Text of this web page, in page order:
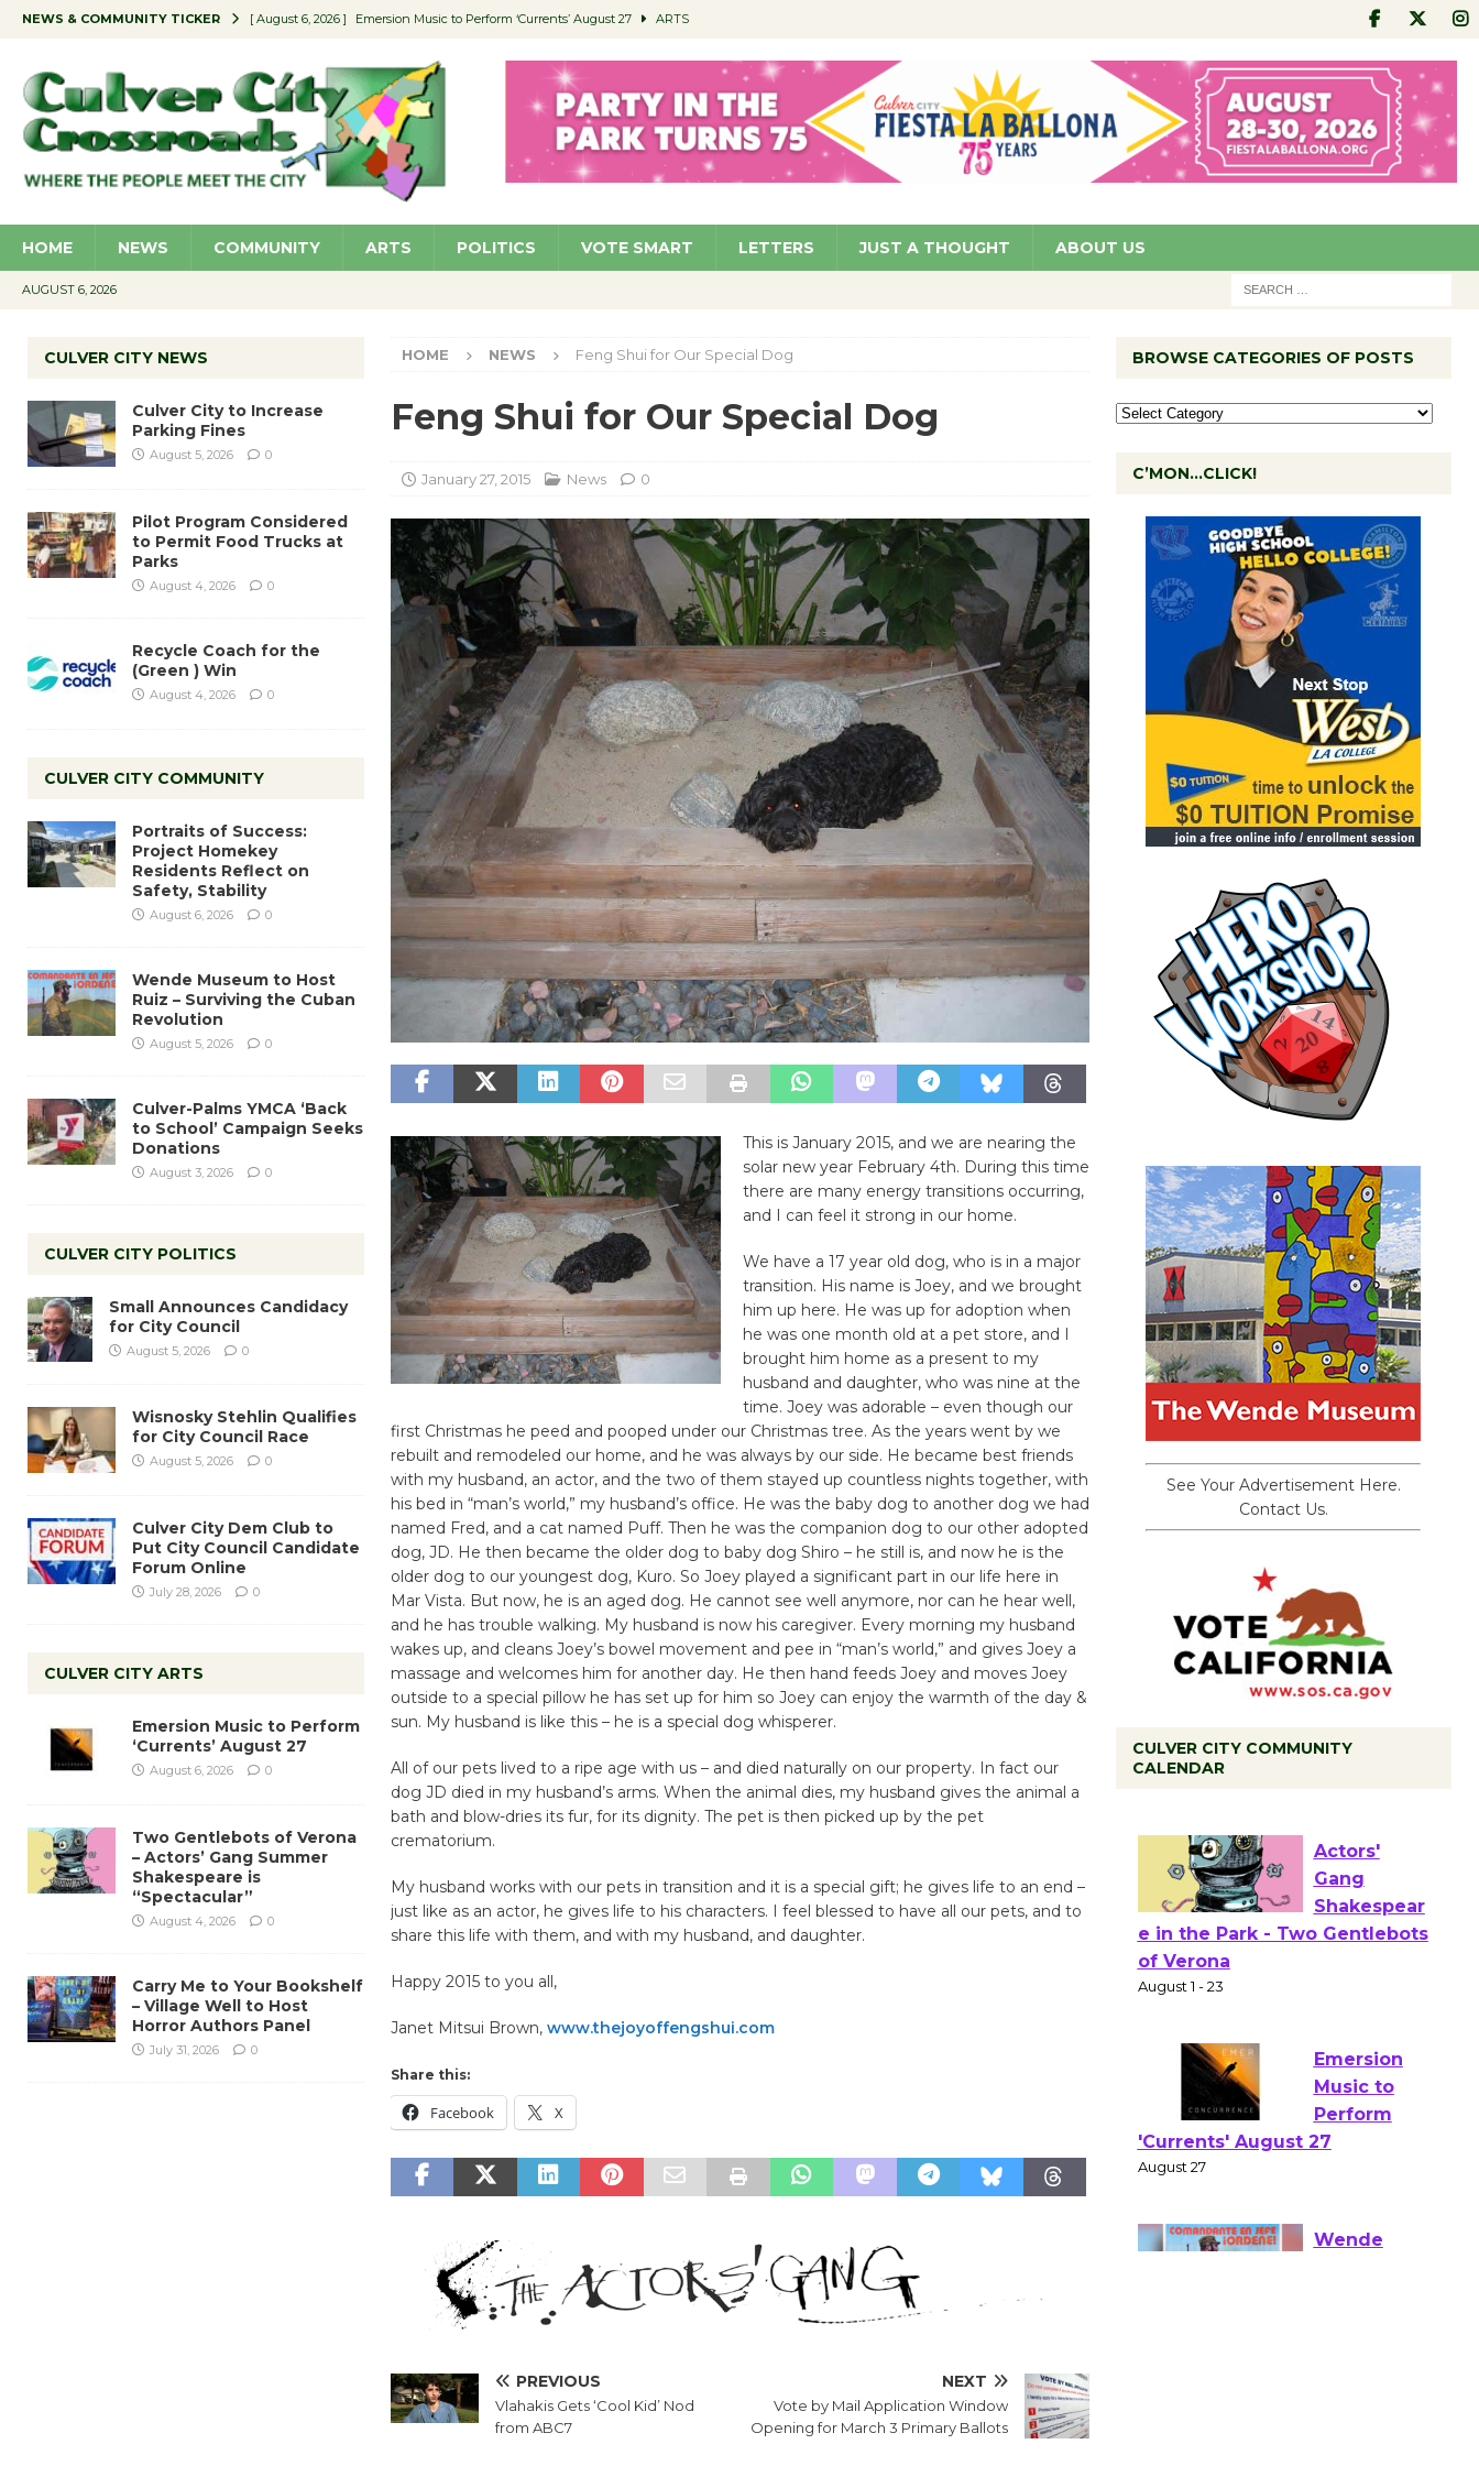
NEWS & COMMUNITY TICKER [ August 6, 2026 ] Emersion Music to Perform ‘Currents’ August 27 ARTS
[ August 5, 2026 ] Wende Museum to Host Ruiz – Surviving the Cuban Revolution COMMUNITY
[ August 4, 2026 ] Pilot Program Considered to Permit Food Trucks at Parks NEWS
[ August 6, 2026 ] Portraits of Success: Project Homekey Residents Reflect on Safety, Stability COMMUNITY
HOME NEWS COMMUNITY ARTS POLITICS VOTE SMART LETTERS JUST A THOUGHT ABOUT US
AUGUST 6, 2026
HOME NEWS Feng Shui for Our Special Dog
Feng Shui for Our Special Dog
January 27, 2015 News 0
This is January 2015, and we are nearing the
solar new year February 4th. During this time
there are many energy transitions occurring,
and I can feel it strong in our home.
We have a 17 year old dog, who is in a major
transition. His name is Joey, and we brought
him up here. He was up for adoption when
he was one month old at a pet store, and I
brought him home as a present to my
husband and daughter, who was nine at the
time. Joey was adorable – even though our
first Christmas he peed and pooped under our Christmas tree. As the years went by we
rebuilt and remodeled our home, and he was always by our side. He became best friends
with my husband, an actor, and the two of them stayed up countless nights together, with
his bed in “man’s world,” my husband’s office. He was the baby dog to another dog we had
named Fred, and a cat named Puff. Then he was the companion dog to our other adopted
dog, JD. He then became the older dog to baby dog Shiro – he still is, and now he is the
older dog to our youngest dog, Kuro. So Joey played a significant part in our life here in
Mar Vista. But now, he is an aged dog. He cannot see well anymore, nor can he hear well,
and he has trouble walking. My husband is now his caregiver. Every morning my husband
wakes up, and cleans Joey’s bowel movement and pee in “man’s world,” and gives Joey a
massage and welcomes him for another day. He then hand feeds Joey and moves Joey
outside to a special pillow he has set up for him so Joey can enjoy the warmth of the day &
sun. My husband is like this – he is a special dog whisperer.
All of our pets lived to a ripe age with us – and died naturally on our property. In fact our
dog JD died in my husband’s arms. When the animal dies, my husband gives the animal a
bath and blow-dries its fur, for its dignity. The pet is then picked up by the pet
crematorium.
My husband works with our pets in transition and it is a special gift; he gives life to an end –
just like as an actor, he gives life to his characters. I feel blessed to have all our pets, and to
share this life with them, and with my husband, and daughter.
Happy 2015 to you all,
Janet Mitsui Brown, www.thejoyoffengshui.com
Share this:
Facebook X
PREVIOUS
Vlahakis Gets ‘Cool Kid’ Nod
from ABC7
NEXT
Vote by Mail Application Window
Opening for March 3 Primary Ballots
CULVER CITY NEWS
Culver City to Increase
Parking Fines
August 5, 2026 0
Pilot Program Considered
to Permit Food Trucks at
Parks
August 4, 2026 0
Recycle Coach for the
(Green ) Win
August 4, 2026 0
CULVER CITY COMMUNITY
Portraits of Success:
Project Homekey
Residents Reflect on
Safety, Stability
August 6, 2026 0
Wende Museum to Host
Ruiz – Surviving the Cuban
Revolution
August 5, 2026 0
Culver-Palms YMCA ‘Back
to School’ Campaign Seeks
Donations
August 3, 2026 0
CULVER CITY POLITICS
Small Announces Candidacy
for City Council
August 5, 2026 0
Wisnosky Stehlin Qualifies
for City Council Race
August 5, 2026 0
Culver City Dem Club to
Put City Council Candidate
Forum Online
July 28, 2026 0
CULVER CITY ARTS
Emersion Music to Perform
‘Currents’ August 27
August 6, 2026 0
Two Gentlebots of Verona
– Actors’ Gang Summer
Shakespeare is
“Spectacular”
August 4, 2026 0
Carry Me to Your Bookshelf
– Village Well to Host
Horror Authors Panel
July 31, 2026 0
BROWSE CATEGORIES OF POSTS
C’MON…CLICK!
See Your Advertisement Here.
Contact Us.
CULVER CITY COMMUNITY
CALENDAR
Culver City Public Theater
Opening July 11
Actors'
of Verona
August 1 - 23
Emersion
'Currents' August 27